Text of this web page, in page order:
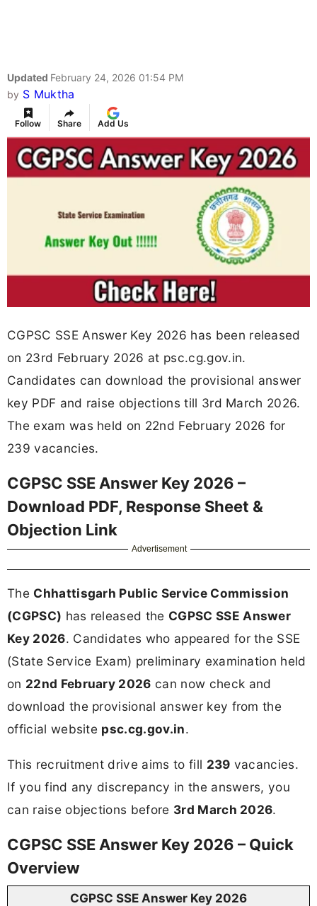
Updated February 24, 2026 01:54 PM
by S Muktha
Follow Share Add Us
CGPSC SSE Answer Key 2026 has been released
on 23rd February 2026 at psc.cg.gov.in.
Candidates can download the provisional answer
key PDF and raise objections till 3rd March 2026.
The exam was held on 22nd February 2026 for
239 vacancies.
CGPSC SSE Answer Key 2026 –
Download PDF, Response Sheet &
Objection Link
Advertisement
The Chhattisgarh Public Service Commission
(CGPSC) has released the CGPSC SSE Answer
Key 2026. Candidates who appeared for the SSE
(State Service Exam) preliminary examination held
on 22nd February 2026 can now check and
download the provisional answer key from the
official website psc.cg.gov.in.
This recruitment drive aims to fill 239 vacancies.
If you find any discrepancy in the answers, you
can raise objections before 3rd March 2026.
CGPSC SSE Answer Key 2026 – Quick
Overview
CGPSC SSE Answer Key 2026